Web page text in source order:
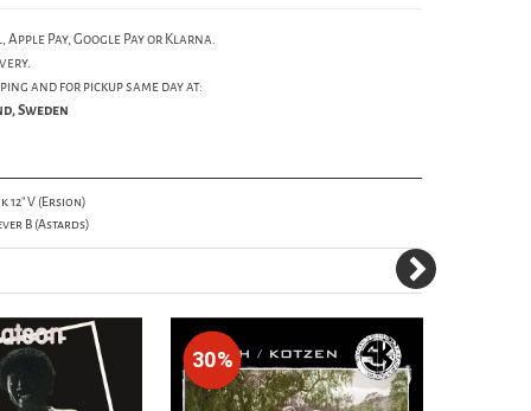
Apple Pay, Google Pay or Klarna.
and for pickup same day at:
Sweden
12" V (Ersion)
B (Astards)
30%